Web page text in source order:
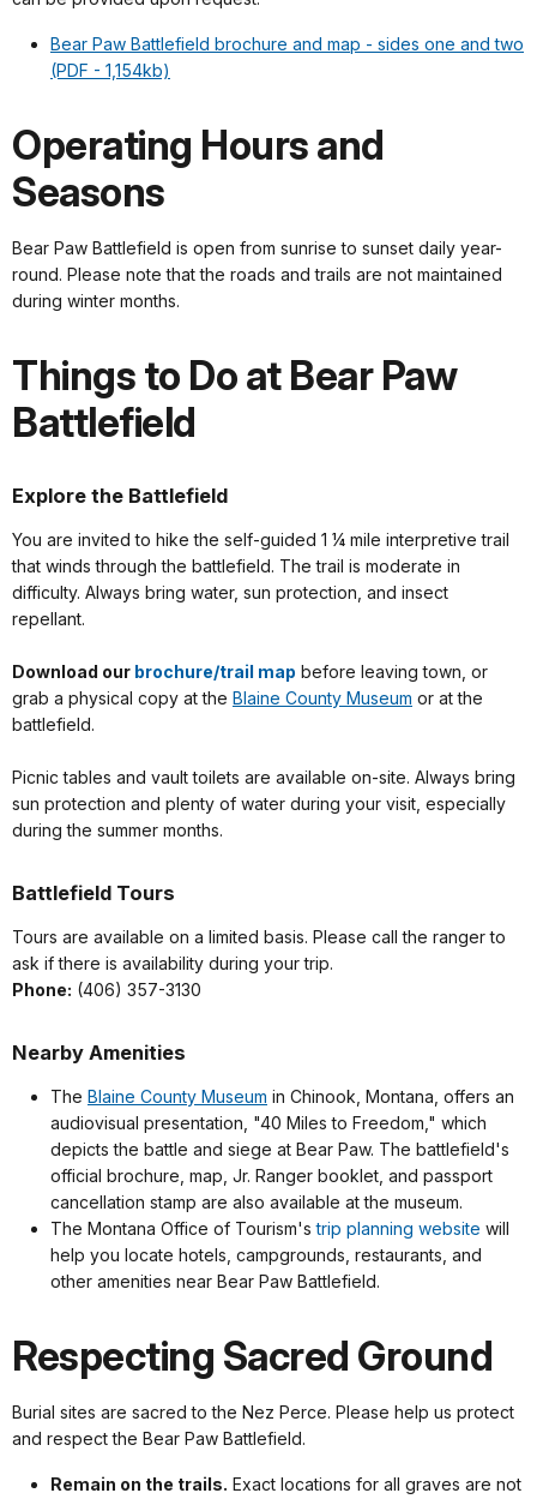
Bear Paw Battlefield brochure and map - sides one and two
(PDF - 1,154kb)
Operating Hours and
Seasons
Bear Paw Battlefield is open from sunrise to sunset daily year-
round. Please note that the roads and trails are not maintained
during winter months.
Things to Do at Bear Paw
Battlefield
Explore the Battlefield
You are invited to hike the self-guided 1 ¼ mile interpretive trail
that winds through the battlefield. The trail is moderate in
difficulty. Always bring water, sun protection, and insect
repellant.
Download our brochure/trail map before leaving town, or
grab a physical copy at the Blaine County Museum or at the
battlefield.
Picnic tables and vault toilets are available on-site. Always bring
sun protection and plenty of water during your visit, especially
during the summer months.
Battlefield Tours
Tours are available on a limited basis. Please call the ranger to
ask if there is availability during your trip.
Phone: (406) 357-3130
Nearby Amenities
The Blaine County Museum in Chinook, Montana, offers an
audiovisual presentation, "40 Miles to Freedom," which
depicts the battle and siege at Bear Paw. The battlefield's
official brochure, map, Jr. Ranger booklet, and passport
cancellation stamp are also available at the museum.
The Montana Office of Tourism'strip planning website will
help you locate hotels, campgrounds, restaurants, and
other amenities near Bear Paw Battlefield.
Respecting Sacred Ground
Burial sites are sacred to the Nez Perce. Please help us protect
and respect the Bear Paw Battlefield.
Remain on the trails. Exact locations for all graves are not